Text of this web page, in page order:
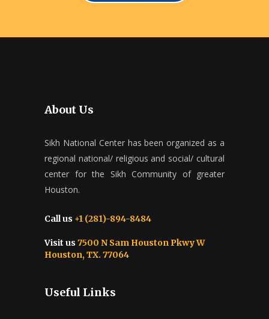
About Us
Sikh National Center has been organized as a
regional national/ religious and social/ cultural
center for the Sikh Community of greater
Houston.
Call us +1 (281)-894-8484
Visit us 7500 N Sam Houston Pkwy W
Houston, TX. 77064
Useful Links